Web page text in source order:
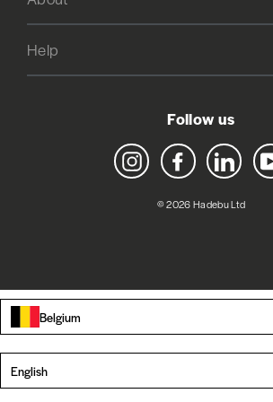
Help
Follow us
Instagram Facebook LinkedIn
© 2026 Hadebu Ltd
Belgium
English